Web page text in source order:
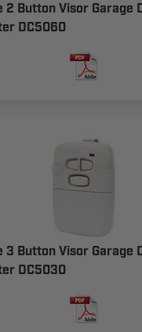
2 Button Visor Garage
DC5060
3 Button Visor Garage
DC5030